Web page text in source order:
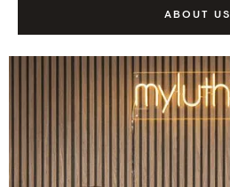
ABOUT US